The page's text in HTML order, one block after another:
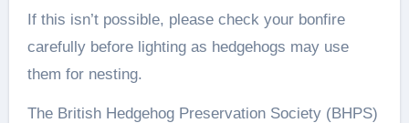
If this isn’t possible, please check your bonfire
carefully before lighting as hedgehogs may use
them for nesting.
The British Hedgehog Preservation Society (BHPS)